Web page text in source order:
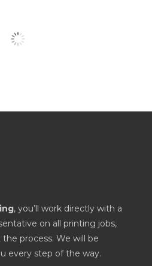
, you’ll work directly with a
on all printing jobs,
process. We will be
every step of the way.